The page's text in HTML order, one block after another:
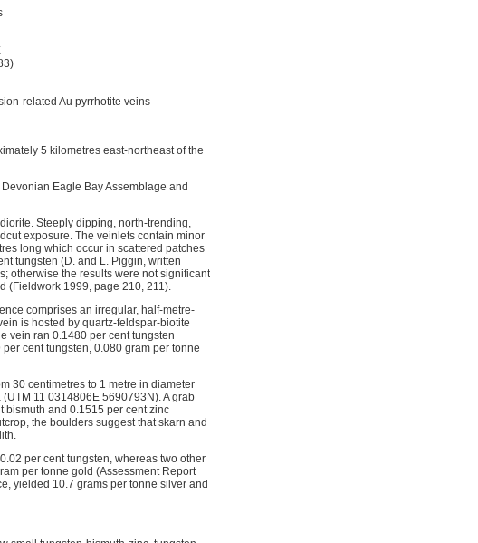
related Au pyrrhotite veins
5 kilometres east-northeast of the
Eagle Bay Assemblage and
Steeply dipping, north-trending,
exposure. The veinlets contain minor
long which occur in scattered patches
tungsten (D. and L. Piggin, written
otherwise the results were not significant
(Fieldwork 1999, page 210, 211).
comprises an irregular, half-metre-
is hosted by quartz-feldspar-biotite
vein ran 0.1480 per cent tungsten
cent tungsten, 0.080 gram per tonne
30 centimetres to 1 metre in diameter
11 0314806E 5690793N). A grab
bismuth and 0.1515 per cent zinc
the boulders suggest that skarn and
per cent tungsten, whereas two other
per tonne gold (Assessment Report
yielded 10.7 grams per tonne silver and